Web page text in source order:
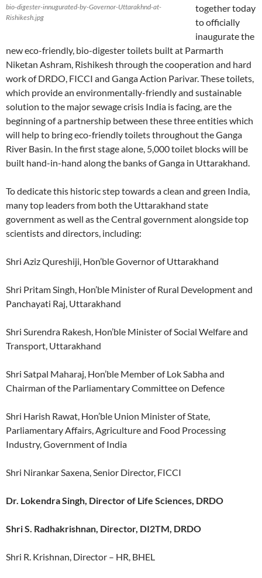
bio-digester-innugurated-by-Governor-Uttarakhnd-at-
Rishikesh.jpg
together today
to officially
inaugurate the
new eco-friendly, bio-digester toilets built at Parmarth
Niketan Ashram, Rishikesh through the cooperation and hard
work of DRDO, FICCI and Ganga Action Parivar. These toilets,
which provide an environmentally-friendly and sustainable
solution to the major sewage crisis India is facing, are the
beginning of a partnership between these three entities which
will help to bring eco-friendly toilets throughout the Ganga
River Basin. In the first stage alone, 5,000 toilet blocks will be
built hand-in-hand along the banks of Ganga in Uttarakhand.
To dedicate this historic step towards a clean and green India,
many top leaders from both the Uttarakhand state
government as well as the Central government alongside top
scientists and directors, including:
Shri Aziz Qureshiji, Hon’ble Governor of Uttarakhand
Shri Pritam Singh, Hon’ble Minister of Rural Development and
Panchayati Raj, Uttarakhand
Shri Surendra Rakesh, Hon’ble Minister of Social Welfare and
Transport, Uttarakhand
Shri Satpal Maharaj, Hon’ble Member of Lok Sabha and
Chairman of the Parliamentary Committee on Defence
Shri Harish Rawat, Hon’ble Union Minister of State,
Parliamentary Affairs, Agriculture and Food Processing
Industry, Government of India
Shri Nirankar Saxena, Senior Director, FICCI
Dr. Lokendra Singh, Director of Life Sciences, DRDO
Shri S. Radhakrishnan, Director, DI2TM, DRDO
Shri R. Krishnan, Director – HR, BHEL